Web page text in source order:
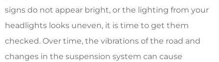
signs do not appear bright, or the lighting from your
headlights looks uneven, it is time to get them
checked. Over time, the vibrations of the road and
changes in the suspension system can cause